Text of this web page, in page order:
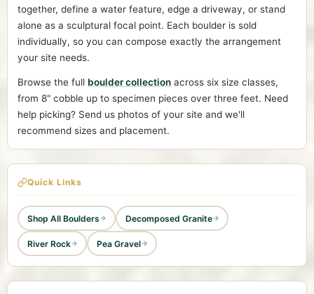
together, define a water feature, edge a driveway, or stand
alone as a sculptural focal point. Each boulder is sold
individually, so you can compose exactly the arrangement
your site needs.
Browse the full boulder collection across six size classes,
from 8" cobble up to specimen pieces over three feet. Need
help picking? Send us photos of your site and we'll
recommend sizes and placement.
Quick Links
Shop All Boulders Decomposed Granite
River Rock Pea Gravel